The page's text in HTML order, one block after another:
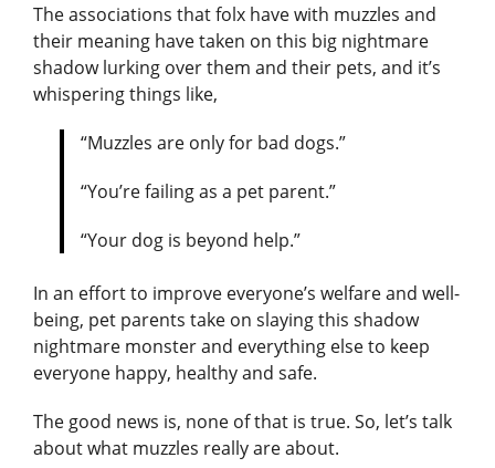
The associations that folx have with muzzles and
their meaning have taken on this big nightmare
shadow lurking over them and their pets, and it’s
whispering things like,
“Muzzles are only for bad dogs.”
“You’re failing as a pet parent.”
“Your dog is beyond help.”
In an effort to improve everyone’s welfare and well-
being, pet parents take on slaying this shadow
nightmare monster and everything else to keep
everyone happy, healthy and safe.
The good news is, none of that is true. So, let’s talk
about what muzzles really are about.